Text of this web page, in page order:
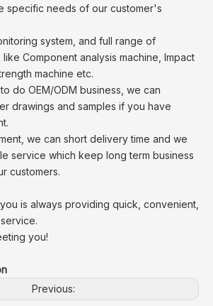
specific needs of our customer's
system, and full range of
Component analysis machine, Impact
machine etc.
do OEM/ODM business, we can
drawings and samples if you have
we can short delivery time and we
service which keep long term business
customers.
is always providing quick, convenient,
you!
Previous: